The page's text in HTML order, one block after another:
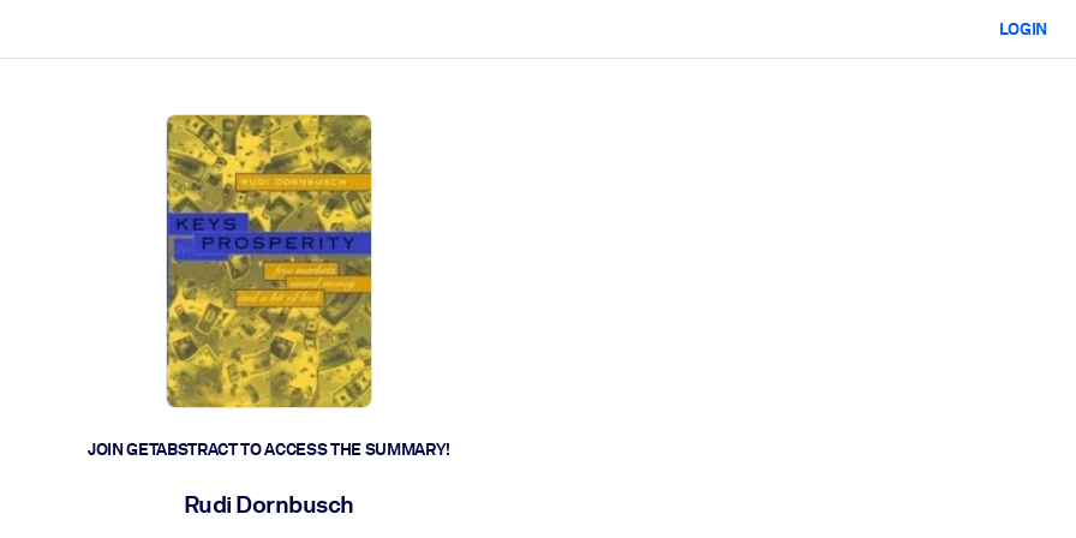
LOGIN
JOIN GETABSTRACT TO ACCESS THE SUMMARY!
Rudi Dornbusch